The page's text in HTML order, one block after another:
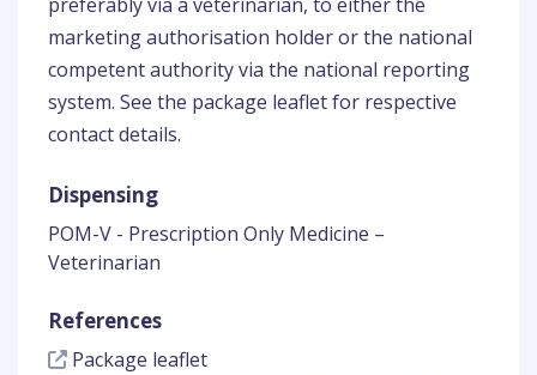
marketing authorisation holder or the national
competent authority via the national reporting
system. See the package leaflet for respective
contact details.
Dispensing
POM-V - Prescription Only Medicine –
Veterinarian
References
Package leaflet